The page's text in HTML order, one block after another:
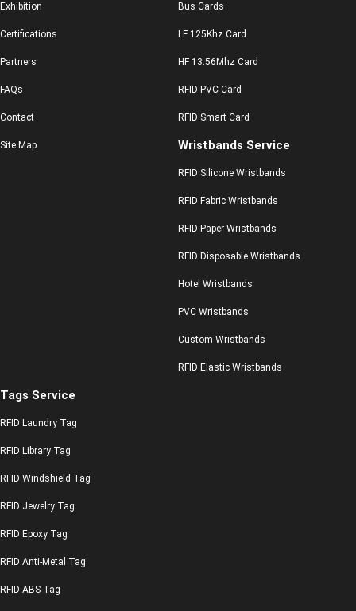
Exhibition
Certifications
Partners
FAQs
Contact
Site Map
Bus Cards
LF 125Khz Card
HF 13.56Mhz Card
RFID PVC Card
RFID Smart Card
Wristbands Service
RFID Silicone Wristbands
RFID Fabric Wristbands
RFID Paper Wristbands
RFID Disposable Wristbands
Hotel Wristbands
PVC Wristbands
Custom Wristbands
RFID Elastic Wristbands
Tags Service
RFID Laundry Tag
RFID Library Tag
RFID Windshield Tag
RFID Jewelry Tag
RFID Epoxy Tag
RFID Anti-Metal Tag
RFID ABS Tag